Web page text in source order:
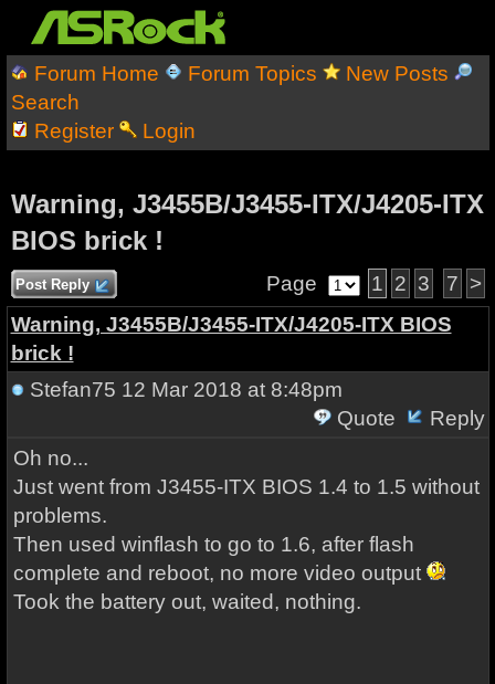
Forum Home Forum Topics
New Posts
Search
Register
Login
Warning, J3455B/J3455-ITX/J4205-ITX
BIOS brick !
Post Reply Page 1 2 3 7 >
Warning, J3455B/J3455-ITX/J4205-ITX BIOS
brick !
Stefan75 12 Mar 2018 at 8:48pm
Quote
Reply
Oh no...
Just went from J3455-ITX BIOS 1.4 to 1.5 without
problems.
Then used winflash to go to 1.6, after flash
complete and reboot, no more video output
Took the battery out, waited, nothing.